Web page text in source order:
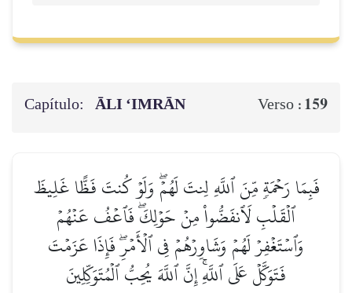
Capítulo: ĀLI ‘IMRĀN Verso : 159
فَبِمَا رَحۡمَةٖ مِّنَ ٱللَّهِ لِنتَ لَهُمۡۖ وَلَوۡ كُنتَ فَظًّا غَلِيظَ
ٱلۡقَلۡبِ لَٱنفَضُّواْ مِنۡ حَوۡلِكَۖ فَٱعۡفُ عَنۡهُمۡ
وَٱسۡتَغۡفِرۡ لَهُمۡ وَشَاوِرۡهُمۡ فِي ٱلۡأَمۡرِۖ فَإِذَا عَزَمۡتَ
فَتَوَكَّلۡ عَلَى ٱللَّهِۚ إِنَّ ٱللَّهَ يُحِبُّ ٱلۡمُتَوَكِّلِينَ